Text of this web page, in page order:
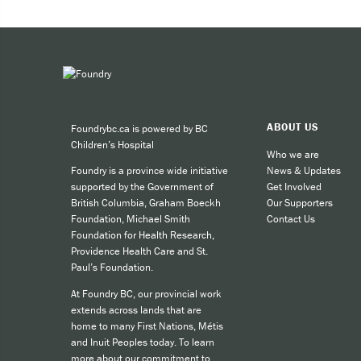
call
Foundrybc.ca is powered by BC
Children’s Hospital
Foundry is a province wide initiative
supported by the Government of
British Columbia, Graham Boeckh
Foundation, Michael Smith
Foundation for Health Research,
Providence Health Care and St.
Paul’s Foundation.
At Foundry BC, our provincial work
extends across lands that are
home to many First Nations, Métis
and Inuit Peoples today. To learn
ABOUT US
Who we are
News & Updates
Get Involved
Our Supporters
Contact Us